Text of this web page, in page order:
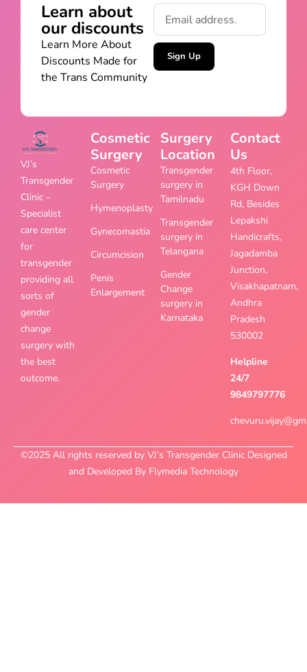
Learn about
our discounts
Learn More About
Discounts Made for
the Trans Community
Sign Up
VJ’s
Transgender
Clinic –
Specialist
care center
for
transgender
providing all
sorts of
gender
change
surgery with
the best
outcome.
Cosmetic
Surgery
Cosmetic
Surgery
Hymenoplasty
Gynecomastia
Circumcision
Penis
Enlargement
Surgery
Location
Transgender
surgery in
Tamilnadu
Transgender
surgery in
Telangana
Gender
Change
surgery in
Karnataka
Contact
Us
4th Floor,
KGH Down
Rd, Besides
Lepakshi
Handicrafts,
Jagadamba
Junction,
Visakhapatnam,
Andhra
Pradesh
530002
Helpline
24/7
9849797776
©2025 All rights reserved by VJ’s Transgender Clinic Designed
and Developed By Flymedia Technology